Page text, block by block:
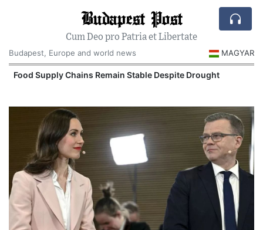
Budapest Post
Cum Deo pro Patria et Libertate
Budapest, Europe and world news
MAGYAR
Food Supply Chains Remain Stable Despite Drought